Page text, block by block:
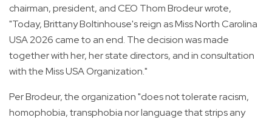
chairman, president, and CEO Thom Brodeur wrote,
"Today, Brittany Boltinhouse's reign as Miss North Carolina
USA 2026 came to an end. The decision was made
together with her, her state directors, and in consultation
with the Miss USA Organization."
Per Brodeur, the organization "does not tolerate racism,
homophobia, transphobia nor language that strips any